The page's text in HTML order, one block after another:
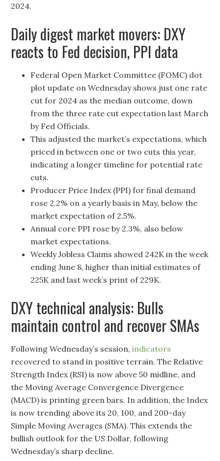
2024.
Daily digest market movers: DXY
reacts to Fed decision, PPI data
Federal Open Market Committee (FOMC) dot
plot update on Wednesday shows just one rate
cut for 2024 as the median outcome, down
from the three rate cut expectation last March
by Fed Officials.
This adjusted the market’s expectations, which
priced in between one or two cuts this year,
indicating a longer timeline for potential rate
cuts.
Producer Price Index (PPI) for final demand
rose 2.2% on a yearly basis in May, below the
market expectation of 2.5%.
Annual core PPI rose by 2.3%, also below
market expectations.
Weekly Jobless Claims showed 242K in the week
ending June 8, higher than initial estimates of
225K and last week’s print of 229K.
DXY technical analysis: Bulls
maintain control and recover SMAs
Following Wednesday’s session,indicators
recovered to stand in positive terrain. The Relative
Strength Index (RSI) is now above 50 midline, and
the Moving Average Convergence Divergence
(MACD) is printing green bars. In addition, the Index
is now trending above its 20, 100, and 200-day
Simple Moving Averages (SMA). This extends the
bullish outlook for the US Dollar, following
Wednesday’s sharp decline.